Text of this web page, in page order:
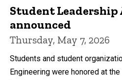
Student Leadership
announced
Thursday, May 7, 2026
Students and student
Engineering were honored at